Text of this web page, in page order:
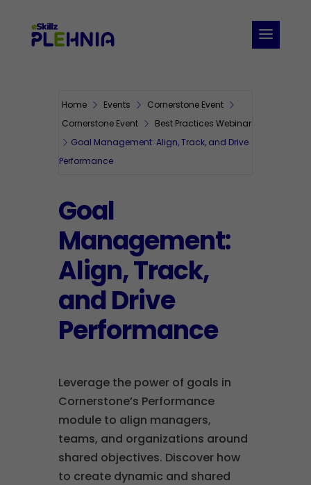
Home Events
Cornerstone Event
Cornerstone Event
Best Practices Webinar
Goal Management: Align, Track, and Drive
Performance
Goal
Management:
Align, Track,
and Drive
Performance
Leverage the power of goals in
Cornerstone’s Performance
module to align managers,
teams, and organizations around
shared objectives. Discover how
to create dynamic and shared